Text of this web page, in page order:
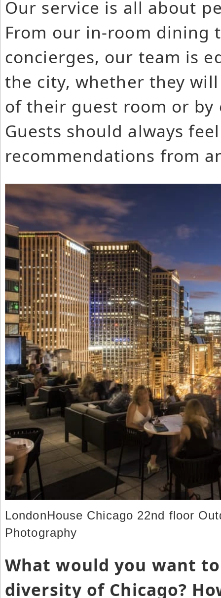
Our service is all about
From our in-room dining
concierges, our team is
the city, whether they
of their guest room or
Guests should always
recommendations from
LondonHouse Chicago 22nd floor
Photography
What would you want
diversity of Chicago?